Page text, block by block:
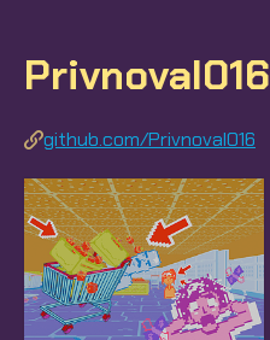
Privnoval016
github.com/Privnoval016